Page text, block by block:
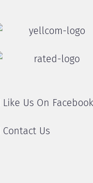
Like Us On Facebook
Contact Us